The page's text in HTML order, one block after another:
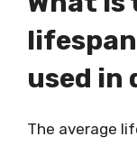
used in
The average